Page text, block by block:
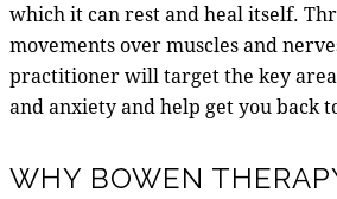
which it can rest and heal itself.
movements over muscles and
practitioner will target the key
and anxiety and help get you back
WHY BOWEN